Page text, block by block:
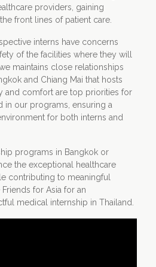
providers, gaining
front lines of patient care.
interns have concerns
of the facilities where they will
maintains close relationships
and Chiang Mai that hosts
and comfort are top priorities for
in our programs, ensuring a
for both interns and
programs in Bangkok or
the exceptional healthcare
contributing to meaningful
for Asia for an
medical internship in Thailand.